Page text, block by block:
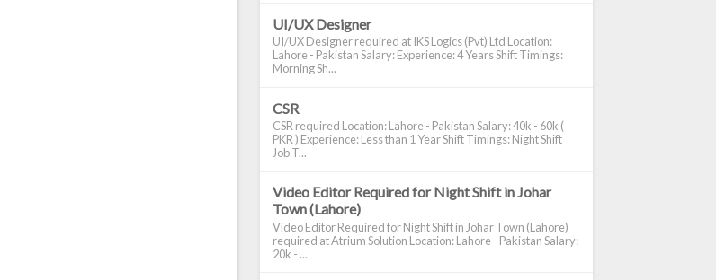
UI/UX Designer
UI/UX Designer required at IKS Logics (Pvt) Ltd Location:
Lahore - Pakistan Salary: Experience: 4 Years Shift Timings:
Morning Sh...
CSR
CSR required Location: Lahore - Pakistan Salary: 40k - 60k (
PKR ) Experience: Less than 1 Year Shift Timings: Night Shift
Job T...
Video Editor Required for Night Shift in Johar
Town (Lahore)
Video Editor Required for Night Shift in Johar Town (Lahore)
required at Atrium Solution Location: Lahore - Pakistan Salary:
20k - ...